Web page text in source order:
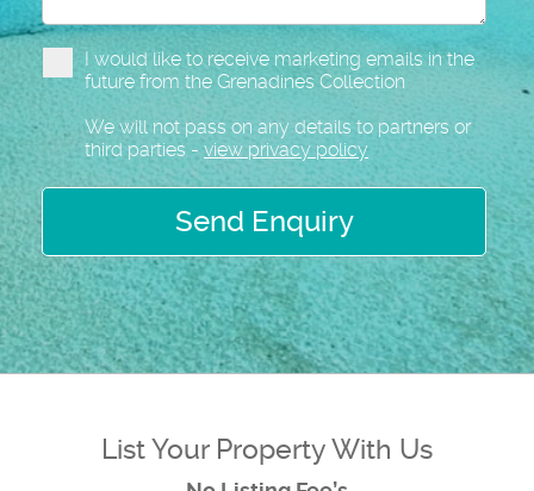
I would like to receive marketing emails in the
future from the Grenadines Collection
We will not pass on any details to partners or
third parties - view privacy policy
Send Enquiry
List Your Property With Us